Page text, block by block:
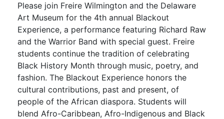
Please join Freire Wilmington and the Delaware
Art Museum for the 4th annual Blackout
Experience, a performance featuring Richard Raw
and the Warrior Band with special guest. Freire
students continue the tradition of celebrating
Black History Month through music, poetry, and
fashion. The Blackout Experience honors the
cultural contributions, past and present, of
people of the African diaspora. Students will
blend Afro-Caribbean, Afro-Indigenous and Black